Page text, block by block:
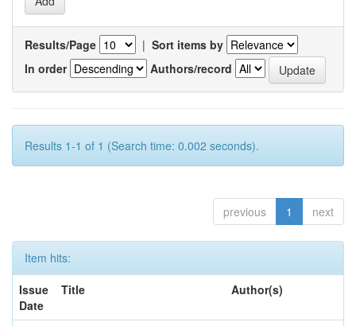
Results/Page | Sort items by
In order
Authors/record
Results 1-1 of 1 (Search time: 0.002 seconds).
previous 1 next
Item hits:
Issue
Date
Title Author(s)